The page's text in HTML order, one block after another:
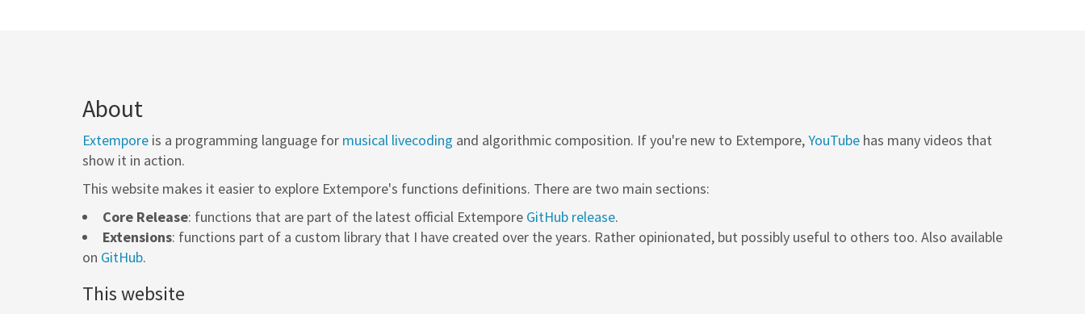
About
Extempore is a programming language for musical livecoding and algorithmic composition. If you're new to Extempore,YouTube has many videos that
show it in action.
This website makes it easier to explore Extempore's functions definitions. There are two main sections:
Core Release: functions that are part of the latest official Extempore GitHub release.
Extensions: functions part of a custom library that I have created over the years. Rather opinionated, but possibly useful to others too. Also available
on GitHub.
This website